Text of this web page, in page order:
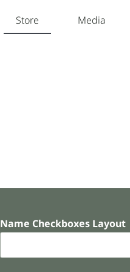
Store Media
Name Checkboxes Layout